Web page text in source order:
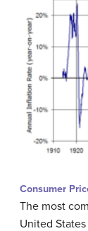
Consumer
The most
United